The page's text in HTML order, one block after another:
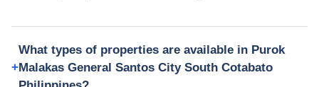
What types of properties are available in Purok
Malakas General Santos City South Cotabato